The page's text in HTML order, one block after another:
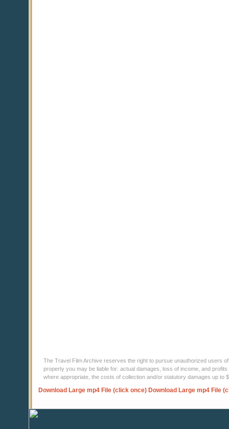
The Travel Film Archive reserves the right to pursue unauthorized users
property you may be liable for: actual damages, loss of income, and
where appropriate, the costs of collection and/or statutory damages up to
Download Large mp4 File (click once) Download Large mp4 File